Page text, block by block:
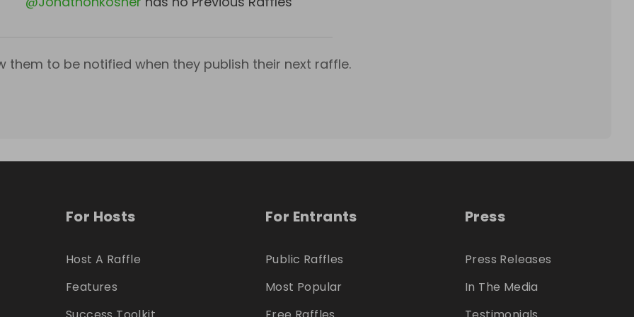
them to be notified when they publish their next raffle.
For Hosts
Host A Raffle
Features
For Entrants
Public Raffles
Most Popular
Press
Press Releases
In The Media